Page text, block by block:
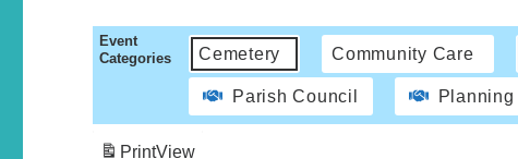
Event
Categories
Cemetery Community Care
Parish Council Planning
PrintView